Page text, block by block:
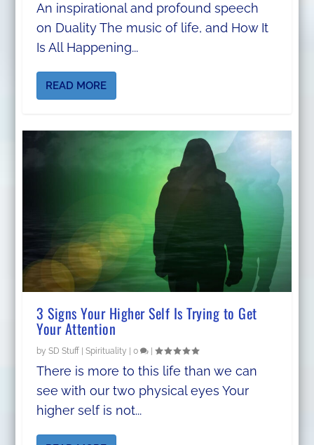
An inspirational and profound speech
on Duality The music of life, and How It
Is All Happening...
READ MORE
3 Signs Your Higher Self Is Trying to Get
Your Attention
bySD Stuff |Spirituality |0 |
There is more to this life than we can
see with our two physical eyes Your
higher self is not...